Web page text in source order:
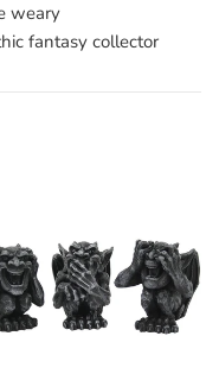
weary
fantasy collector